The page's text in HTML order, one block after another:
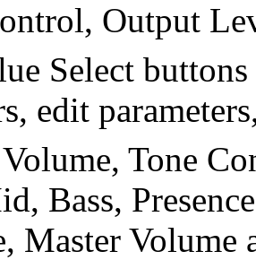
Output
Select
edit
Tone
Bass,
Master Volume